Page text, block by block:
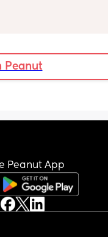
this probably makes
just super
my phone
Peanut
Peanut App